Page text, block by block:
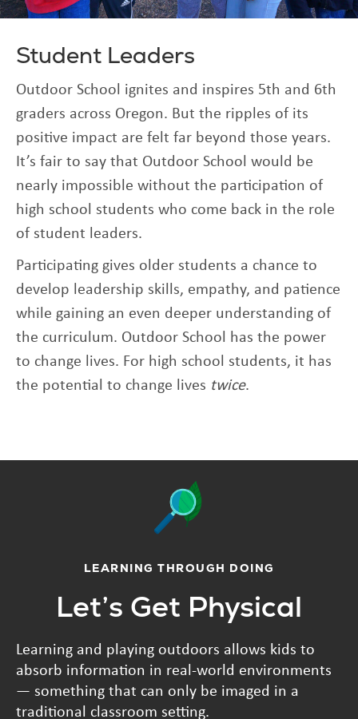
Student Leaders
Outdoor School ignites and inspires 5th and 6th
graders across Oregon. But the ripples of its
positive impact are felt far beyond those years.
It’s fair to say that Outdoor School would be
nearly impossible without the participation of
high school students who come back in the role
of student leaders.
Participating gives older students a chance to
develop leadership skills, empathy, and patience
while gaining an even deeper understanding of
the curriculum. Outdoor School has the power
to change lives. For high school students, it has
the potential to change lives twice.
LEARNING THROUGH DOING
Let’s Get Physical
Learning and playing outdoors allows kids to
absorb information in real-world environments
— something that can only be imaged in a
traditional classroom setting.